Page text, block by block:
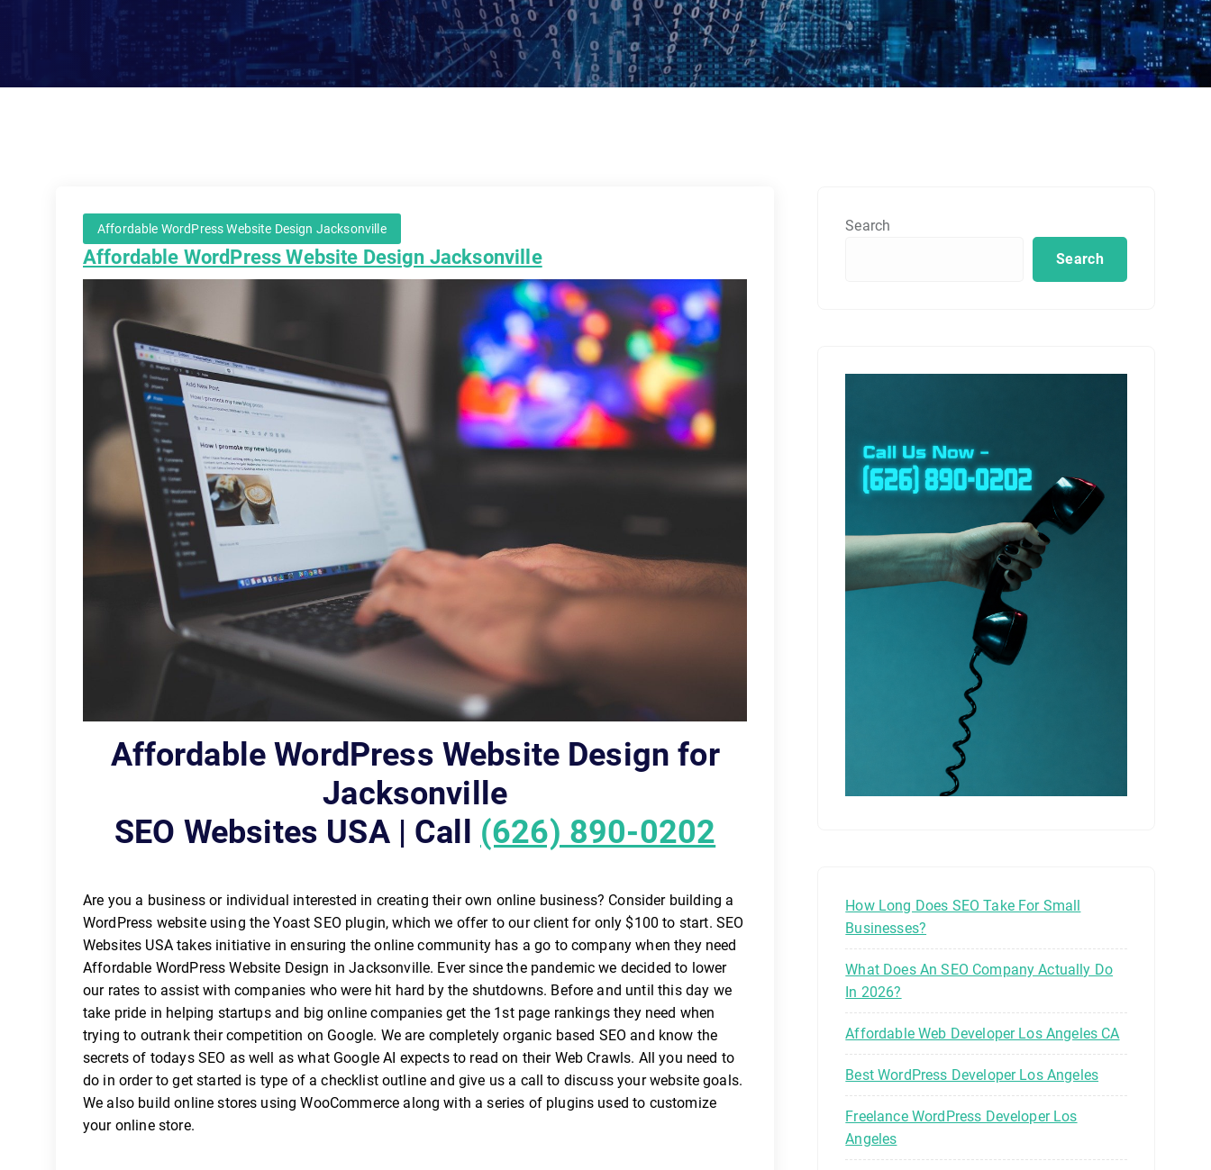
Affordable WordPress Website Design Jacksonville
Affordable WordPress Website Design Jacksonville
Affordable WordPress Website Design for
Jacksonville
SEO Websites USA | Call (626) 890-0202
Are you a business or individual interested in creating their own online business? Consider building a
WordPress website using the Yoast SEO plugin, which we offer to our client for only $100 to start. SEO
Websites USA takes initiative in ensuring the online community has a go to company when they need
Affordable WordPress Website Design in Jacksonville. Ever since the pandemic we decided to lower
our rates to assist with companies who were hit hard by the shutdowns. Before and until this day we
take pride in helping startups and big online companies get the 1st page rankings they need when
trying to outrank their competition on Google. We are completely organic based SEO and know the
secrets of todays SEO as well as what Google AI expects to read on their Web Crawls. All you need to
do in order to get started is type of a checklist outline and give us a call to discuss your website goals.
We also build online stores using WooCommerce along with a series of plugins used to customize
your online store.
Search
Search
How Long Does SEO Take For Small
Businesses?
What Does An SEO Company Actually Do
In 2026?
Affordable Web Developer Los Angeles CA
Best WordPress Developer Los Angeles
Freelance WordPress Developer Los
Angeles